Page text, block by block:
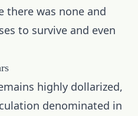
there was none and
to survive and even
highly dollarized,
denominated in